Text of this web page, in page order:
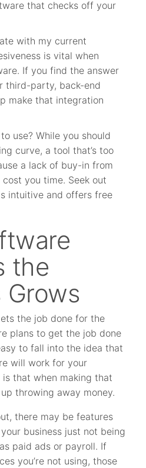
that checks off your
with my current
is vital when
If you find the answer
third-party, back-end
make that integration
use? While you should
curve, a tool that’s too
a lack of buy-in from
you time. Seek out
intuitive and offers free
the
Grows
the job done for the
plans to get the job done
to fall into the idea that
will work for your
that when making that
throwing away money.
there may be features
business just not being
paid ads or payroll. If
you’re not using, those